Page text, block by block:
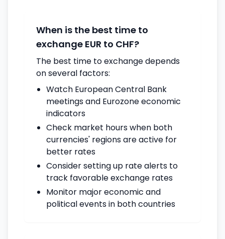
When is the best time to
exchange EUR to CHF?
The best time to exchange depends
on several factors:
Watch European Central Bank
meetings and Eurozone economic
indicators
Check market hours when both
currencies' regions are active for
better rates
Consider setting up rate alerts to
track favorable exchange rates
Monitor major economic and
political events in both countries